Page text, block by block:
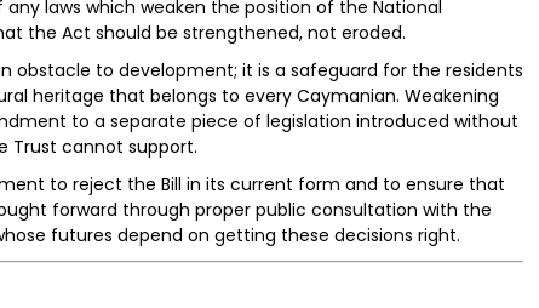
laws which weaken the position of the National
the Act should be strengthened, not eroded.
obstacle to development; it is a safeguard for the residents
heritage that belongs to every Caymanian. Weakening
to a separate piece of legislation introduced without
Trust cannot support.
to reject the Bill in its current form and to ensure that
forward through proper public consultation with the
futures depend on getting these decisions right.